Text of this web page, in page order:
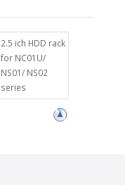
2.5 ich HDD rack
for NC01U/
NS01/ NS02
series